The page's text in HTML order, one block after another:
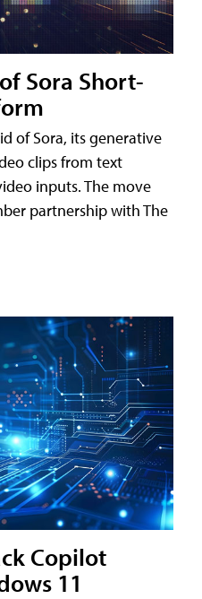
Sora Short-
of Sora, its generative
clips from text
inputs. The move
partnership with The
Copilot
11